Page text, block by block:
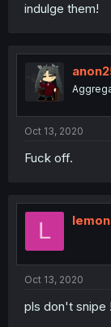
indulge them!
Oct 13, 2020
Fuck off.
L
Oct 13, 2020
pls don't snipe